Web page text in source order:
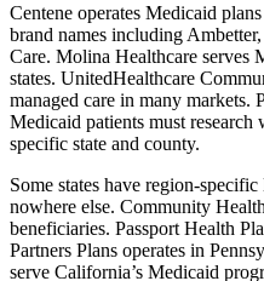
Centene operates Medicaid
brand names including
Care. Molina Healthcare serves
states. UnitedHealthcare
managed care in many markets.
Medicaid patients must
specific state and county.
Some states have region-
nowhere else. Community
beneficiaries. Passport Health
Partners Plans operates in
serve California’s Medicaid